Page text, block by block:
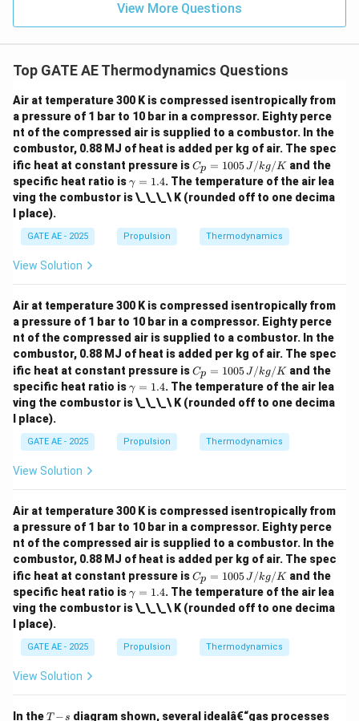
g
View More Questions
Top GATE AE Thermodynamics Questions
Air at temperature 300 K is compressed isentropically from
a pressure of 1 bar to 10 bar in a compressor. Eighty perce
nt of the compressed air is supplied to a combustor. In the
combustor, 0.88 MJ of heat is added per kg of air. The spec
ific heat at constant pressure isC_
p
=
100
\,
{J/
Cp = 1005J /kg/K and the
specific heat ratio is\g
a
m
a
=
γ = 1.4. The temperature of the air lea
ving the combustor is \_\_\_\ K (rounded off to one decima
l place).
GATE AE - 2025 Propulsion Thermodynamics
View Solution
Air at temperature 300 K is compressed isentropically from
a pressure of 1 bar to 10 bar in a compressor. Eighty perce
nt of the compressed air is supplied to a combustor. In the
combustor, 0.88 MJ of heat is added per kg of air. The spec
ific heat at constant pressure isC_
p
=
100
\,
{J/
Cp = 1005J /kg/K and the
specific heat ratio is\g
a
m
a
=
γ = 1.4. The temperature of the air lea
ving the combustor is \_\_\_\ K (rounded off to one decima
l place).
GATE AE - 2025 Propulsion Thermodynamics
View Solution
Air at temperature 300 K is compressed isentropically from
a pressure of 1 bar to 10 bar in a compressor. Eighty perce
nt of the compressed air is supplied to a combustor. In the
combustor, 0.88 MJ of heat is added per kg of air. The spec
ific heat at constant pressure isC_
p
=
100
\,
{J/
Cp = 1005J /kg/K and the
specific heat ratio is\g
a
m
a
=
γ = 1.4. The temperature of the air lea
ving the combustor is \_\_\_\ K (rounded off to one decima
l place).
GATE AE - 2025 Propulsion Thermodynamics
View Solution
In theT
T −s diagram shown, several idealâ€“gas processes